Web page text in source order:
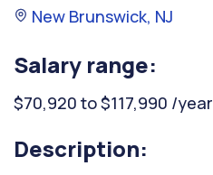
New Brunswick, NJ
Salary range:
$70,920 to $117,990 /year
Description: